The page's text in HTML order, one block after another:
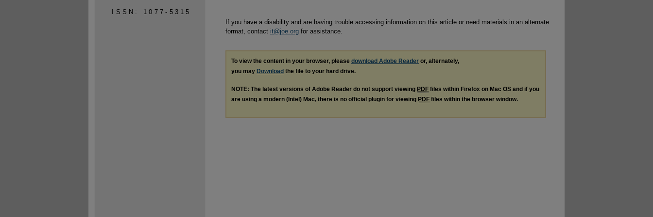
If you have a disability and are having trouble accessing information on this article or need materials in an alternate
format, contact it@joe.org for assistance.
To view the content in your browser, please download Adobe Reader or, alternately,
you may Download the file to your hard drive.
NOTE: The latest versions of Adobe Reader do not support viewing PDF files within Firefox on Mac OS and if you
are using a modern (Intel) Mac, there is no official plugin for viewing PDF files within the browser window.
ISSN: 1077-5315